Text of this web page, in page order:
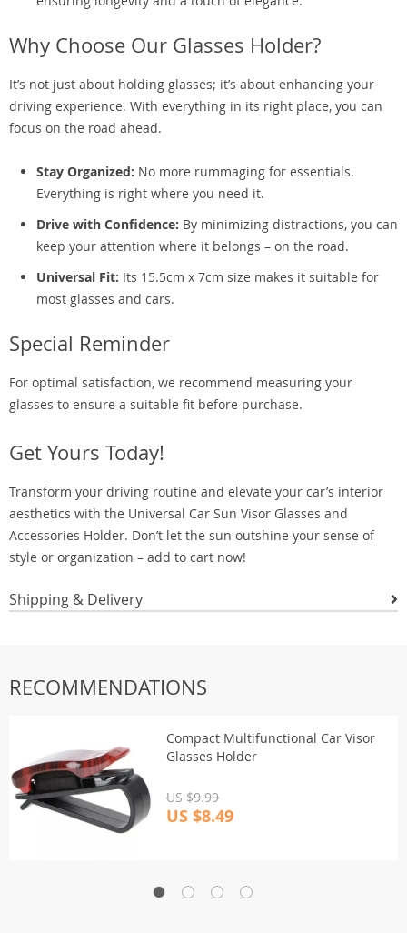
Why Choose Our Glasses Holder?
It’s not just about holding glasses; it’s about enhancing your
driving experience. With everything in its right place, you can
focus on the road ahead.
Stay Organized: No more rummaging for essentials.
Everything is right where you need it.
Drive with Confidence: By minimizing distractions, you can
keep your attention where it belongs – on the road.
Universal Fit: Its 15.5cm x 7cm size makes it suitable for
most glasses and cars.
Special Reminder
For optimal satisfaction, we recommend measuring your
glasses to ensure a suitable fit before purchase.
Get Yours Today!
Transform your driving routine and elevate your car’s interior
aesthetics with the Universal Car Sun Visor Glasses and
Accessories Holder. Don’t let the sun outshine your sense of
style or organization – add to cart now!
Shipping & Delivery
RECOMMENDATIONS
Compact Multifunctional Car Visor
Glasses Holder
US $9.99
US $8.49